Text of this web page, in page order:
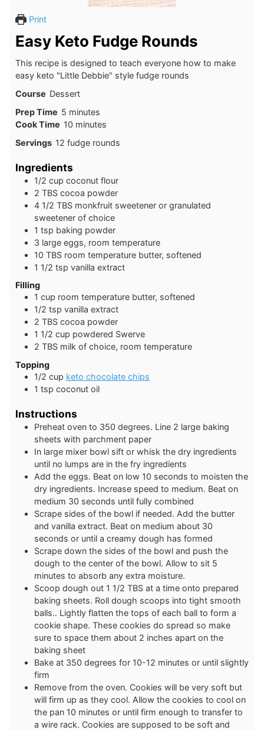
Print
Easy Keto Fudge Rounds
This recipe is designed to teach everyone how to make
easy keto "Little Debbie" style fudge rounds
Course Dessert
Prep Time 5minutes
minutes
Cook Time 10minutes
minutes
Servings 12 fudge rounds
Ingredients
1/2 cup coconut flour
2 TBS cocoa powder
4 1/2 TBS monkfruit sweetener or granulated
sweetener of choice
1 tsp baking powder
3 large eggs, room temperature
10 TBS room temperature butter, softened
1 1/2 tsp vanilla extract
Filling
1 cup room temperature butter, softened
1/2 tsp vanilla extract
2 TBS cocoa powder
1 1/2 cup powdered Swerve
2 TBS milk of choice, room temperature
Topping
1/2 cup keto chocolate chips
1 tsp coconut oil
Instructions
Preheat oven to 350 degrees. Line 2 large baking
sheets with parchment paper
In large mixer bowl sift or whisk the dry ingredients
until no lumps are in the fry ingredients
Add the eggs. Beat on low 10 seconds to moisten the
dry ingredients. Increase speed to medium. Beat on
medium 30 seconds until fully combined
Scrape sides of the bowl if needed. Add the butter
and vanilla extract. Beat on medium about 30
seconds or until a creamy dough has formed
Scrape down the sides of the bowl and push the
dough to the center of the bowl. Allow to sit 5
minutes to absorb any extra moisture.
Scoop dough out 1 1/2 TBS at a time onto prepared
baking sheets. Roll dough scoops into tight smooth
balls.. Lightly flatten the tops of each ball to form a
cookie shape. These cookies do spread so make
sure to space them about 2 inches apart on the
baking sheet
Bake at 350 degrees for 10-12 minutes or until slightly
firm
Remove from the oven. Cookies will be very soft but
will firm up as they cool. Allow the cookies to cool on
the pan 10 minutes or until firm enough to transfer to
a wire rack. Cookies are supposed to be soft and